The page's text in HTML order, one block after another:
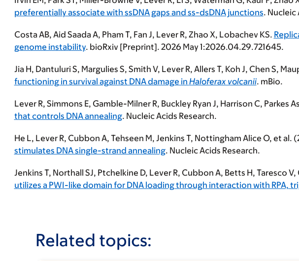
preferentially associate with ssDNA gaps and ss-dsDNA junctions. Nucleic
Costa AB, Aid Saada A, Pham T, Fan J, Lever R, Zhao X, Lobachev KS.
genome instability. bioRxiv [Preprint]. 2026 May 1:2026.04.29.721645.
Jia H, Dantuluri S, Margulies S, Smith V, Lever R, Allers T, Koh J, Chen S,
functioning in survival against DNA damage in Haloferax volcanii. mBio.
Lever R, Simmons E, Gamble-Milner R, Buckley Ryan J, Harrison C, Parkes
that controls DNA annealing. Nucleic Acids Research.
He L, Lever R, Cubbon A, Tehseen M, Jenkins T, Nottingham Alice O, et al.
stimulates DNA single-strand annealing. Nucleic Acids Research.
Jenkins T, Northall SJ, Ptchelkine D, Lever R, Cubbon A, Betts H, Taresco V,
utilizes a PWI-like domain for DNA loading through interaction with RPA,
Related topics: